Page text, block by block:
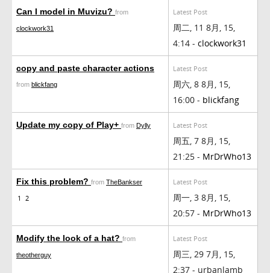
Can I model in Muvizu? from
clockwork31
Latest Post
周二, 11 8月, 15,
4:14 - clockwork31
copy and paste character actions
from blickfang
Latest Post
周六, 8 8月, 15,
16:00 - blickfang
Update my copy of Play+ from Dylly Latest Post
周五, 7 8月, 15,
21:25 - MrDrWho13
Fix this problem? from TheBankser
1 2
Latest Post
周一, 3 8月, 15,
20:57 - MrDrWho13
Modify the look of a hat? from
theotherguy
Latest Post
周三, 29 7月, 15,
2:37 - urbanlamb